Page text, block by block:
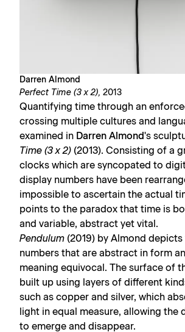
Darren Almond
Perfect Time (3 x 2), 2013
Quantifying time through an
crossing multiple cultures and
examined in Darren Almond's
Time (3 x 2) (2013). Consisting of a
clocks which are syncopated to
display numbers have been
impossible to ascertain the actual
points to the paradox that time is
and variable, abstract yet vital.
Pendulum (2019) by Almond
numbers that are abstract in form
meaning equivocal. The surface of
built up using layers of different
such as copper and silver, which
light in equal measure, allowing the
to emerge and disappear.